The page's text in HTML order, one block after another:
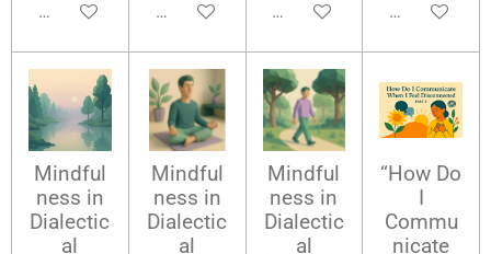
Add to cart Add to cart Add to cart Add to cart
Mindful
ness in
Dialectic
al
Mindful
ness in
Dialectic
al
Mindful
ness in
Dialectic
al
“How Do
I
Commu
nicate